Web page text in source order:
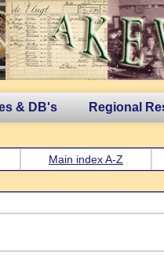
& DB's Regional
Main index A-Z